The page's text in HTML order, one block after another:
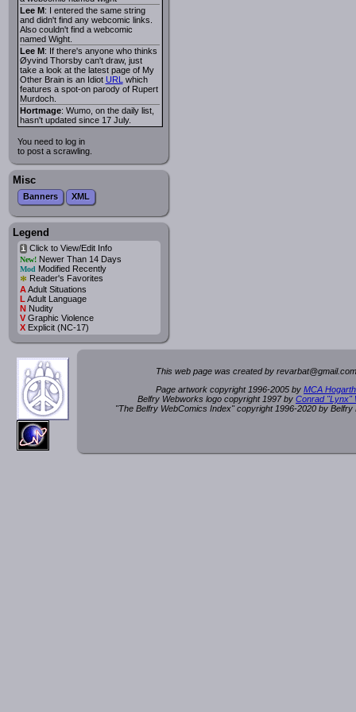
Lee M: I entered the same string
and didn't find any webcomic links.
Also couldn't find a webcomic
named Wight.
Lee M: If there's anyone who thinks
Øyvind Thorsby can't draw, just
take a look at the latest page of My
Other Brain is an Idiot URL which
features a spot-on parody of Rupert
Murdoch.
Hortmage: Wumo, on the daily list,
hasn't updated since 17 July.
You need to log in
to post a scrawling.
Misc
Banners XML
Legend
iClick to View/Edit Info
New!Newer Than 14 Days
Mod Modified Recently
* Reader's Favorites
AAdult Situations
L Adult Language
NNudity
VGraphic Violence
XExplicit (NC-17)
This web page was created by revarbat@gmail.c
Page artwork copyright 1996-2005 by MCA
Belfry Webworks logo copyright 1997 by Conrad "Lynx"
"The Belfry WebComics Index" copyright 1996-2020 by